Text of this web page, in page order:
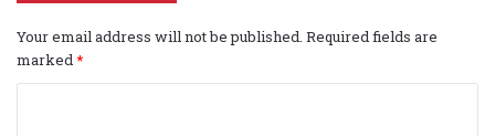
Your email address will not be published. Required fields are
marked *